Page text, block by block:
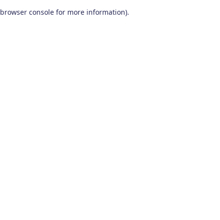
browser console for more information).